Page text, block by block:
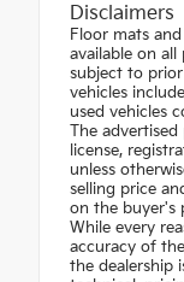
Disclaimers
Floor mats
available on all
subject to
vehicles
used vehicles
The advertised
license,
unless
selling price
on the buyer's
While every
accuracy of
the dealership